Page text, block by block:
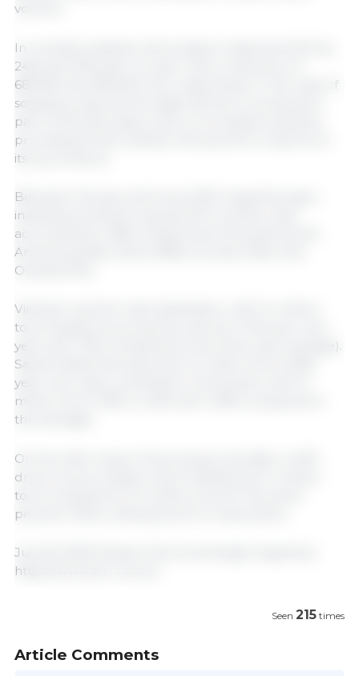
volume.
In contrast, soybean and sorghum shipments fell by
24% and 22% year-on-year, with a reduction of
687,600 and 180,000 tons, respectively. In the case of
soybeans, beyond the slight decline in production,
part of this decrease is due to increased industrial
processing of the oilseed, with growth in exports of
its by-products.
Between January and June 2025, Argentine agro-
industrial products reached 93 countries. Asia
accounted for 48% of shipments, followed by the
Americas (20%), Africa (18%), Europe (13%), and
Oceania (1%).
Vietnam was the main destination, with 5.4 million
tons of grains, by-products, and oils (+4% year-over-
year and +15% compared to the three-year average).
Saudi Arabia followed with 3.4 million tons (+62%
year-over-year), and Brazil in third place with 3.1
million tons (+19% vs. 2024 and +26% compared to
the average).
On the other hand, China lost ground after a 40%
drop in its purchases, which totaled just 3.1 million
tons compared to 5.2 million tons for the same
period in 2024, ranking fourth in importance.
July 18, 2025/ Rosario Stock Exchange/ Argentina.
https://www.bcr.com.ar
Seen 215 times
Article Comments